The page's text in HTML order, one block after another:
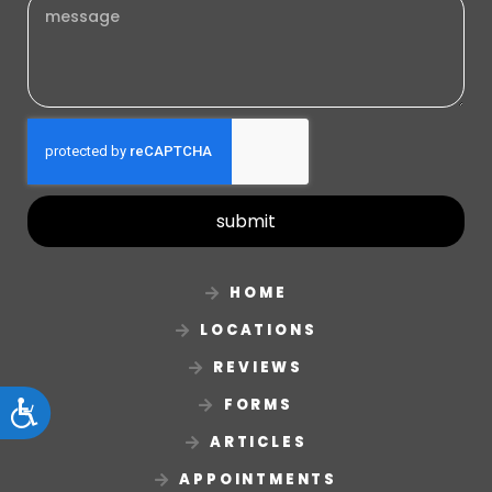
Accessibility
submit
HOME
LOCATIONS
REVIEWS
FORMS
ARTICLES
APPOINTMENTS